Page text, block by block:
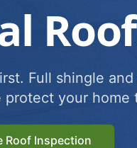
Full shingle
your home
Roof Inspection